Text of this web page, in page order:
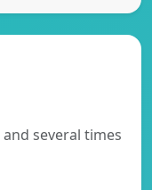
several times